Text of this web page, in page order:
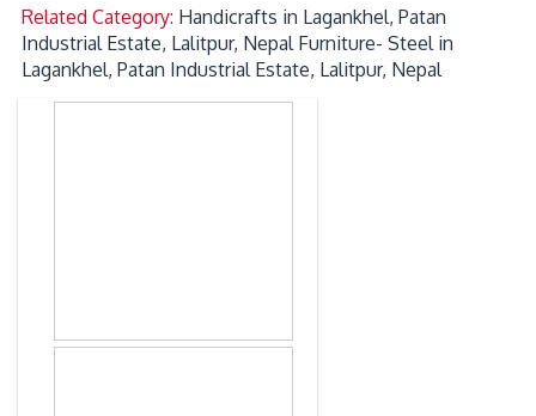
Related Category: Handicrafts in Lagankhel, Patan
Industrial Estate, Lalitpur, Nepal Furniture- Steel in
Lagankhel, Patan Industrial Estate, Lalitpur, Nepal